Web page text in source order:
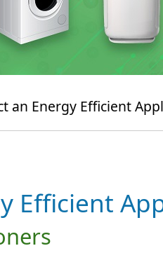
an Energy Efficient
Efficient